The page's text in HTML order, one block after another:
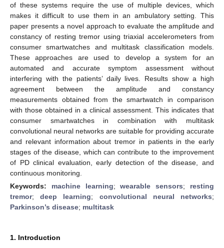
of these systems require the use of multiple devices, which
makes it difficult to use them in an ambulatory setting. This
paper presents a novel approach to evaluate the amplitude and
constancy of resting tremor using triaxial accelerometers from
consumer smartwatches and multitask classification models.
These approaches are used to develop a system for an
automated and accurate symptom assessment without
interfering with the patients’ daily lives. Results show a high
agreement between the amplitude and constancy
measurements obtained from the smartwatch in comparison
with those obtained in a clinical assessment. This indicates that
consumer smartwatches in combination with multitask
convolutional neural networks are suitable for providing accurate
and relevant information about tremor in patients in the early
stages of the disease, which can contribute to the improvement
of PD clinical evaluation, early detection of the disease, and
continuous monitoring.
Keywords: machine learning;wearable sensors; resting
tremor;deep learning; convolutional neural networks;
Parkinson’s disease; multitask
1. Introduction